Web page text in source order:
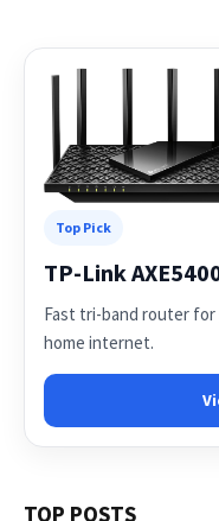
Top Pick
TP-Link
Fast tri-band router for
home internet.
TOP POSTS